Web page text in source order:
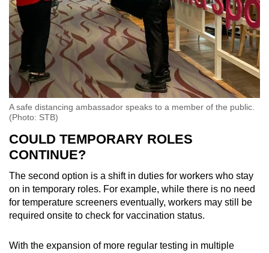
A safe distancing ambassador speaks to a member of the public.
(Photo: STB)
COULD TEMPORARY ROLES
CONTINUE?
The second option is a shift in duties for workers who stay
on in temporary roles. For example, while there is no need
for temperature screeners eventually, workers may still be
required onsite to check for vaccination status.
With the expansion of more regular testing in multiple